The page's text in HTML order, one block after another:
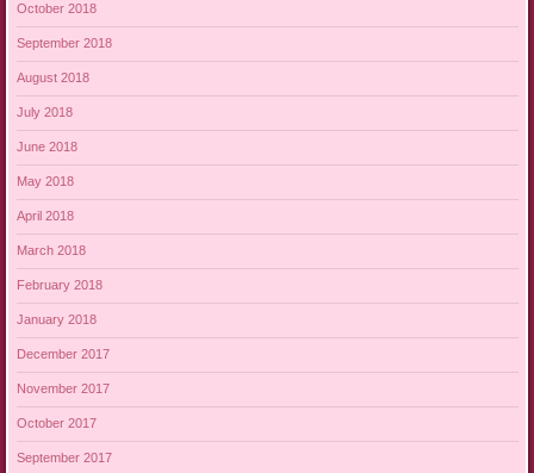
October 2018
September 2018
August 2018
July 2018
June 2018
May 2018
April 2018
March 2018
February 2018
January 2018
December 2017
November 2017
October 2017
September 2017